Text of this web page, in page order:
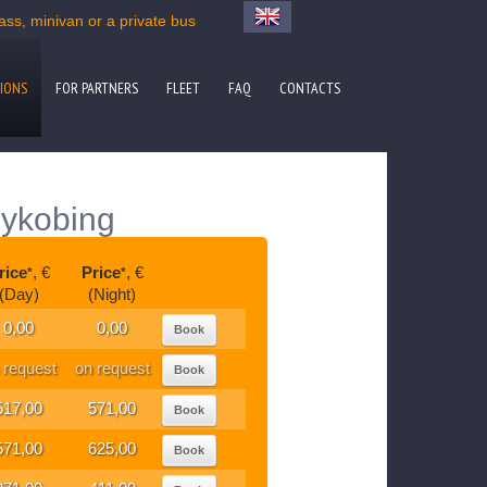
minivan or a private bus
FOR PARTNERS FLEET FAQ CONTACTS
*, €
Price*, €
(Night)
0,00
0,00 Book
on request Book
571,00 Book
625,00 Book